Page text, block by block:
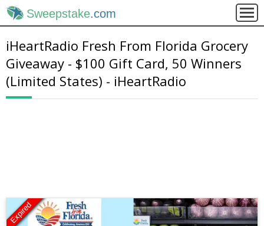
Sweepstake.com
iHeartRadio Fresh From Florida Grocery
Giveaway - $100 Gift Card, 50 Winners
(Limited States) - iHeartRadio
Expired